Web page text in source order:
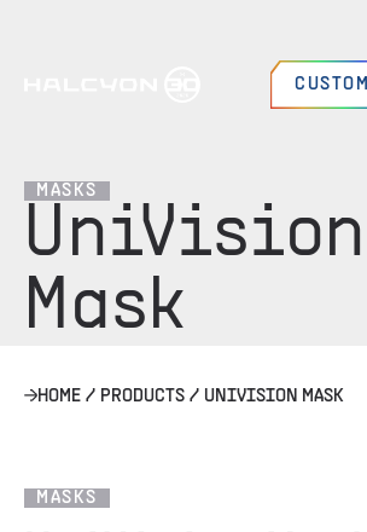
CUSTOM
MASKS
UniVision
Mask
HOME / PRODUCTS / UNIVISION MASK
MASKS